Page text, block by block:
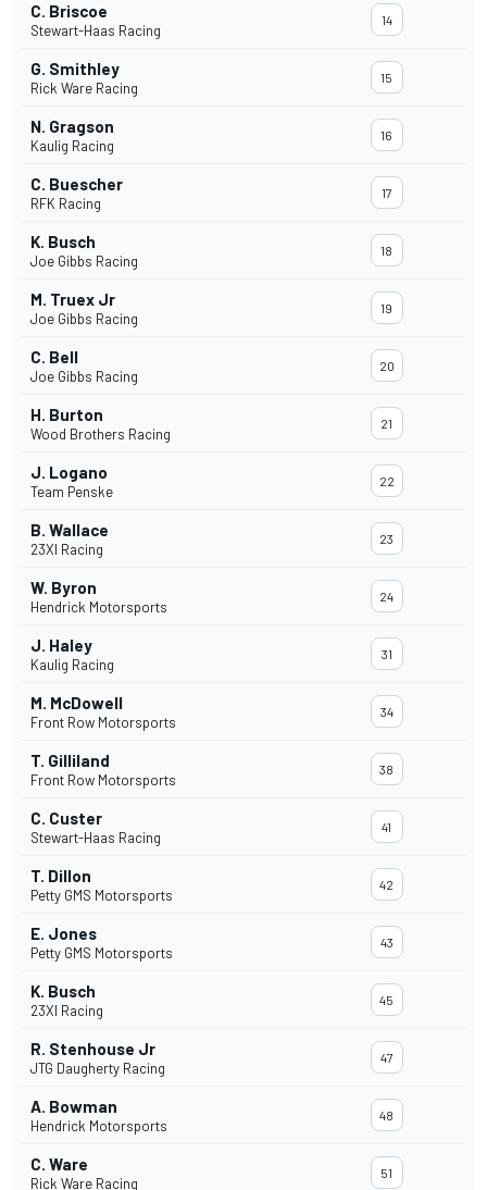
C. Briscoe
Stewart-Haas Racing
14
G. Smithley
Rick Ware Racing
15
N. Gragson
Kaulig Racing
16
C. Buescher
RFK Racing
17
K. Busch
Joe Gibbs Racing
18
M. Truex Jr
Joe Gibbs Racing
19
C. Bell
Joe Gibbs Racing
20
H. Burton
Wood Brothers Racing
21
J. Logano
Team Penske
22
B. Wallace
23XI Racing
23
W. Byron
Hendrick Motorsports
24
J. Haley
Kaulig Racing
31
M. McDowell
Front Row Motorsports
34
T. Gilliland
Front Row Motorsports
38
C. Custer
Stewart-Haas Racing
41
T. Dillon
Petty GMS Motorsports
42
E. Jones
Petty GMS Motorsports
43
K. Busch
23XI Racing
45
R. Stenhouse Jr
JTG Daugherty Racing
47
A. Bowman
Hendrick Motorsports
48
C. Ware
Rick Ware Racing
51